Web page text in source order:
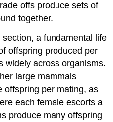
offs produce sets of
together.
a fundamental life
offspring produced per
widely across organisms.
large mammals
offspring per mating, as
each female escorts a
produce many offspring